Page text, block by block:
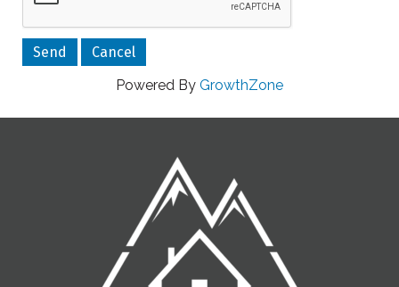
Powered By GrowthZone